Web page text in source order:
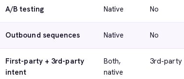
A/B testing Native No
Outbound sequences Native No
First-party + 3rd-party
intent
Both,
native
3rd-party